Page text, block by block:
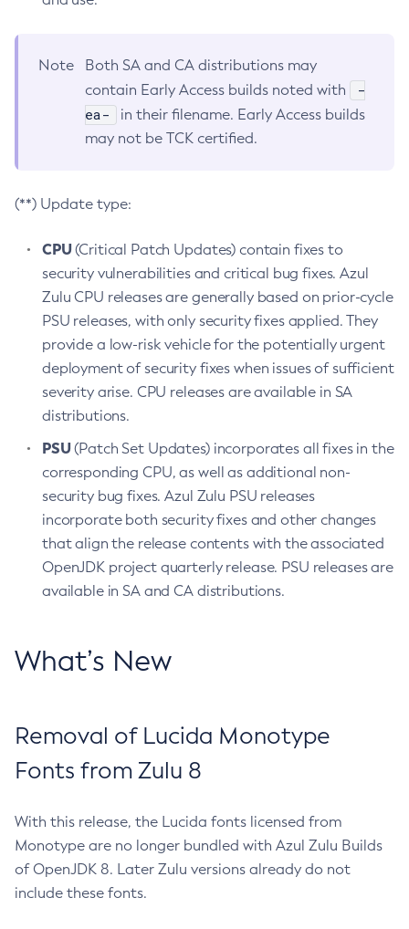
Note
Both SA and CA distributions may
contain Early Access builds noted with
-
ea-
in their filename. Early Access builds
may not be TCK certified.
(**) Update type:
CPU(Critical Patch Updates) contain fixes to
security vulnerabilities and critical bug fixes. Azul
Zulu CPU releases are generally based on prior-cycle
PSU releases, with only security fixes applied. They
provide a low-risk vehicle for the potentially urgent
deployment of security fixes when issues of sufficient
severity arise. CPU releases are available in SA
distributions.
PSU(Patch Set Updates) incorporates all fixes in the
corresponding CPU, as well as additional non-
security bug fixes. Azul Zulu PSU releases
incorporate both security fixes and other changes
that align the release contents with the associated
OpenJDK project quarterly release. PSU releases are
available in SA and CA distributions.
What’s New
Removal of Lucida Monotype
Fonts from Zulu 8
With this release, the Lucida fonts licensed from
Monotype are no longer bundled with Azul Zulu Builds
of OpenJDK 8. Later Zulu versions already do not
include these fonts.